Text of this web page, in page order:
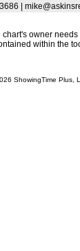
|
owner
within the
ShowingTime Plus,